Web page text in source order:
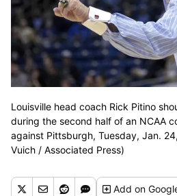
Louisville head coach Rick Pitino
during the second half of an NCAA
against Pittsburgh, Tuesday, Jan.
Vuich / Associated Press)
Addon